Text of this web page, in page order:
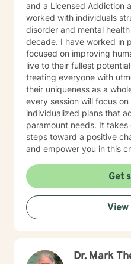
and a Licensed Addiction
worked with individuals
disorder and mental
decade. I have worked in
focused on improving
live to their fullest
treating everyone with
their uniqueness as a
every session will focus
individualized plans that
paramount needs. It
steps toward a positive
and empower you in this
Get
Dr. Mark